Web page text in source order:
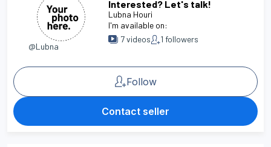
@Lubna
Interested? Let's talk!
Lubna Houri
I'm available on:
7videos 1 followers
Follow
Contact seller